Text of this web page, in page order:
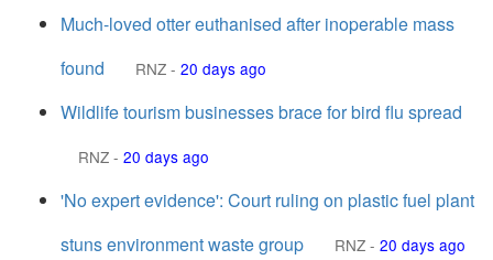
Much-loved otter euthanised after inoperable mass
found
RNZ - 20 days ago
Wildlife tourism businesses brace for bird flu spread
RNZ - 20 days ago
'No expert evidence': Court ruling on plastic fuel plant
stuns environment waste group
RNZ - 20 days ago